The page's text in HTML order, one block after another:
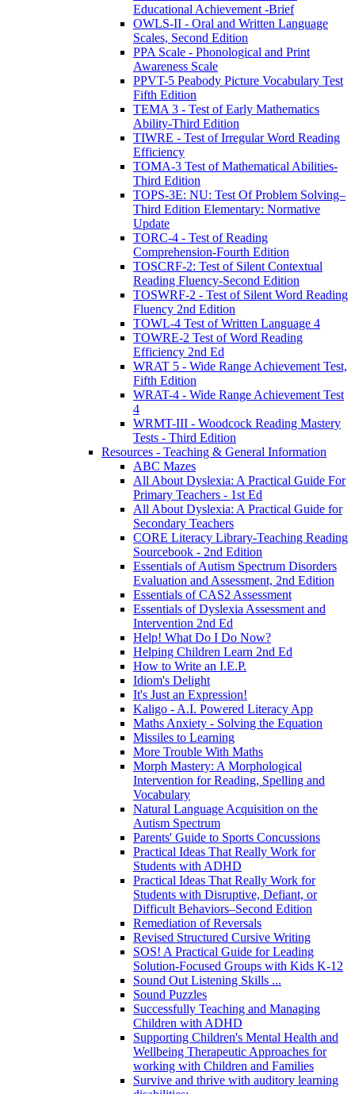
Educational Achievement -Brief
OWLS-II - Oral and Written Language
Scales, Second Edition
PPA Scale - Phonological and Print
Awareness Scale
PPVT-5 Peabody Picture Vocabulary Test
Fifth Edition
TEMA 3 - Test of Early Mathematics
Ability-Third Edition
TIWRE - Test of Irregular Word Reading
Efficiency
TOMA-3 Test of Mathematical Abilities-
Third Edition
TOPS-3E: NU: Test Of Problem Solving–
Third Edition Elementary: Normative
Update
TORC-4 - Test of Reading
Comprehension-Fourth Edition
TOSCRF-2: Test of Silent Contextual
Reading Fluency-Second Edition
TOSWRF-2 - Test of Silent Word Reading
Fluency 2nd Edition
TOWL-4 Test of Written Language 4
TOWRE-2 Test of Word Reading
Efficiency 2nd Ed
WRAT 5 - Wide Range Achievement Test,
Fifth Edition
WRAT-4 - Wide Range Achievement Test
4
WRMT-III - Woodcock Reading Mastery
Tests - Third Edition
Resources - Teaching & General Information
ABC Mazes
All About Dyslexia: A Practical Guide For
Primary Teachers - 1st Ed
All About Dyslexia: A Practical Guide for
Secondary Teachers
CORE Literacy Library-Teaching Reading
Sourcebook - 2nd Edition
Essentials of Autism Spectrum Disorders
Evaluation and Assessment, 2nd Edition
Essentials of CAS2 Assessment
Essentials of Dyslexia Assessment and
Intervention 2nd Ed
Help! What Do I Do Now?
Helping Children Learn 2nd Ed
How to Write an I.E.P.
Idiom's Delight
It's Just an Expression!
Kaligo - A.I. Powered Literacy App
Maths Anxiety - Solving the Equation
Missiles to Learning
More Trouble With Maths
Morph Mastery: A Morphological
Intervention for Reading, Spelling and
Vocabulary
Natural Language Acquisition on the
Autism Spectrum
Parents' Guide to Sports Concussions
Practical Ideas That Really Work for
Students with ADHD
Practical Ideas That Really Work for
Students with Disruptive, Defiant, or
Difficult Behaviors–Second Edition
Remediation of Reversals
Revised Structured Cursive Writing
SOS! A Practical Guide for Leading
Solution-Focused Groups with Kids K-12
Sound Out Listening Skills ...
Sound Puzzles
Successfully Teaching and Managing
Children with ADHD
Supporting Children's Mental Health and
Wellbeing Therapeutic Approaches for
working with Children and Families
Survive and thrive with auditory learning